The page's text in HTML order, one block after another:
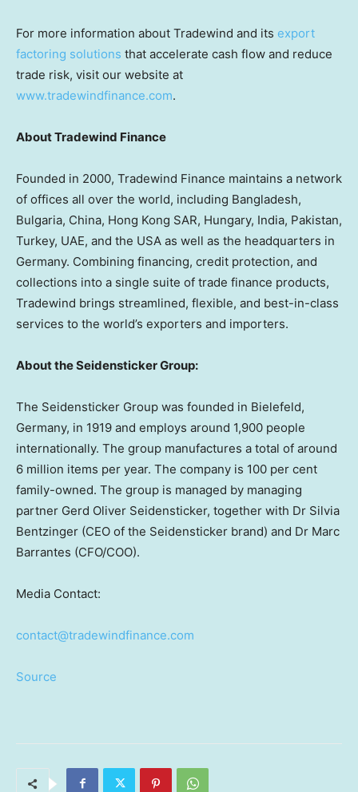
For more information about Tradewind and its export
factoring solutions that accelerate cash flow and reduce
trade risk, visit our website at
www.tradewindfinance.com.
About Tradewind Finance
Founded in 2000, Tradewind Finance maintains a network
of offices all over the world, including Bangladesh,
Bulgaria, China, Hong Kong SAR, Hungary, India, Pakistan,
Turkey, UAE, and the USA as well as the headquarters in
Germany. Combining financing, credit protection, and
collections into a single suite of trade finance products,
Tradewind brings streamlined, flexible, and best-in-class
services to the world’s exporters and importers.
About the Seidensticker Group:
The Seidensticker Group was founded in Bielefeld,
Germany, in 1919 and employs around 1,900 people
internationally. The group manufactures a total of around
6 million items per year. The company is 100 per cent
family-owned. The group is managed by managing
partner Gerd Oliver Seidensticker, together with Dr Silvia
Bentzinger (CEO of the Seidensticker brand) and Dr Marc
Barrantes (CFO/COO).
Media Contact:
contact@tradewindfinance.com
Source